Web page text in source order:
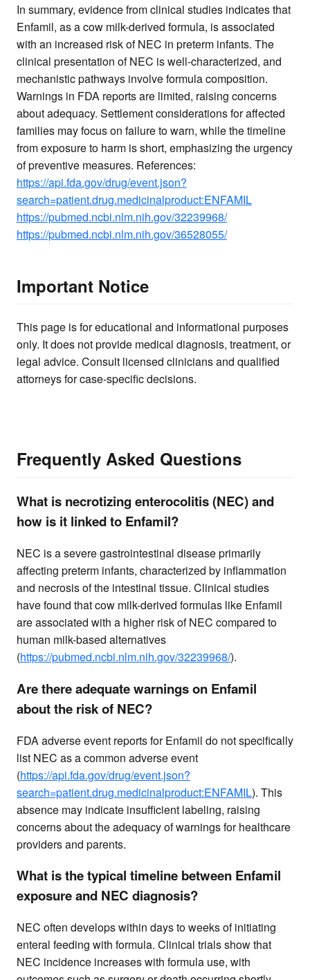
In summary, evidence from clinical studies indicates that
Enfamil, as a cow milk-derived formula, is associated
with an increased risk of NEC in preterm infants. The
clinical presentation of NEC is well-characterized, and
mechanistic pathways involve formula composition.
Warnings in FDA reports are limited, raising concerns
about adequacy. Settlement considerations for affected
families may focus on failure to warn, while the timeline
from exposure to harm is short, emphasizing the urgency
of preventive measures. References:
https://api.fda.gov/drug/event.json?
search=patient.drug.medicinalproduct:ENFAMIL
https://pubmed.ncbi.nlm.nih.gov/32239968/
https://pubmed.ncbi.nlm.nih.gov/36528055/
Important Notice
This page is for educational and informational purposes
only. It does not provide medical diagnosis, treatment, or
legal advice. Consult licensed clinicians and qualified
attorneys for case-specific decisions.
Frequently Asked Questions
What is necrotizing enterocolitis (NEC) and
how is it linked to Enfamil?
NEC is a severe gastrointestinal disease primarily
affecting preterm infants, characterized by inflammation
and necrosis of the intestinal tissue. Clinical studies
have found that cow milk-derived formulas like Enfamil
are associated with a higher risk of NEC compared to
human milk-based alternatives
(https://pubmed.ncbi.nlm.nih.gov/32239968/).
Are there adequate warnings on Enfamil
about the risk of NEC?
FDA adverse event reports for Enfamil do not specifically
list NEC as a common adverse event
(https://api.fda.gov/drug/event.json?
search=patient.drug.medicinalproduct:ENFAMIL). This
absence may indicate insufficient labeling, raising
concerns about the adequacy of warnings for healthcare
providers and parents.
What is the typical timeline between Enfamil
exposure and NEC diagnosis?
NEC often develops within days to weeks of initiating
enteral feeding with formula. Clinical trials show that
NEC incidence increases with formula use, with